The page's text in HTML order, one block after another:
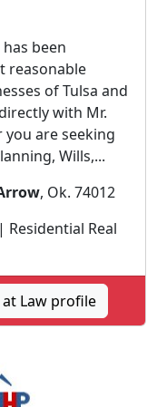
been
reasonable
of Tulsa and
with Mr.
you are seeking
Wills,...
, Ok. 74012
Real
Law profile